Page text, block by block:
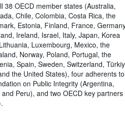
38 OECD member states (Australia,
Chile, Colombia, Costa Rica, the
Estonia, Finland, France,
Ireland, Israel, Italy, Japan, Korea
Luxembourg, Mexico, the
Norway, Poland, Portugal, the
Spain, Sweden, Switzerland,
the United States), four adherents to
on Public Integrity (Argentina,
Peru), and two OECD key partners